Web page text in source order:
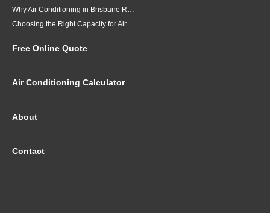
Why Air Conditioning in Brisbane Requires a Local Approach
Choosing the Right Capacity for Air Conditioning in Brisbane
Free Online Quote
Air Conditioning Calculator
About
Contact